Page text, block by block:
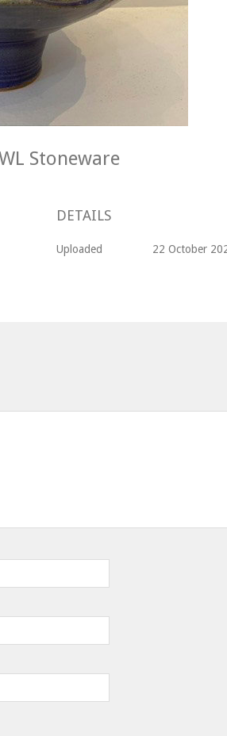
Stoneware
DETAILS
Uploaded 22 October